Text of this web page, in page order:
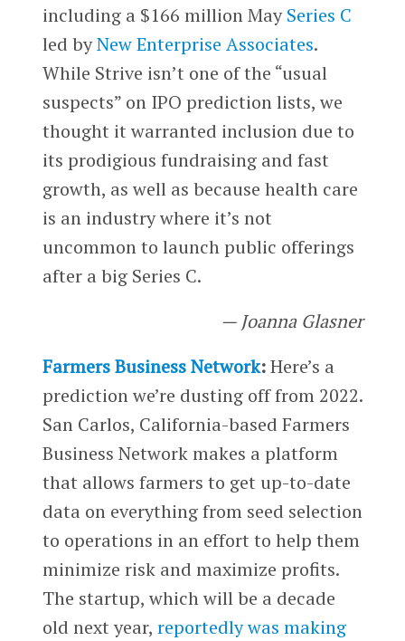
including a $166 million MaySeries C
led byNew Enterprise Associates.
While Strive isn’t one of the “usual
suspects” on IPO prediction lists, we
thought it warranted inclusion due to
its prodigious fundraising and fast
growth, as well as because health care
is an industry where it’s not
uncommon to launch public offerings
after a big Series C.
— Joanna Glasner
Farmers Business Network:Here’s a
prediction we’re dusting off from 2022.
San Carlos, California-based Farmers
Business Network makes a platform
that allows farmers to get up-to-date
data on everything from seed selection
to operations in an effort to help them
minimize risk and maximize profits.
The startup, which will be a decade
old next year, reportedly was making